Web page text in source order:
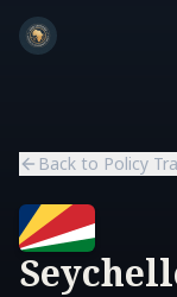
Skip to main content
Skip to main content
Back to Policy